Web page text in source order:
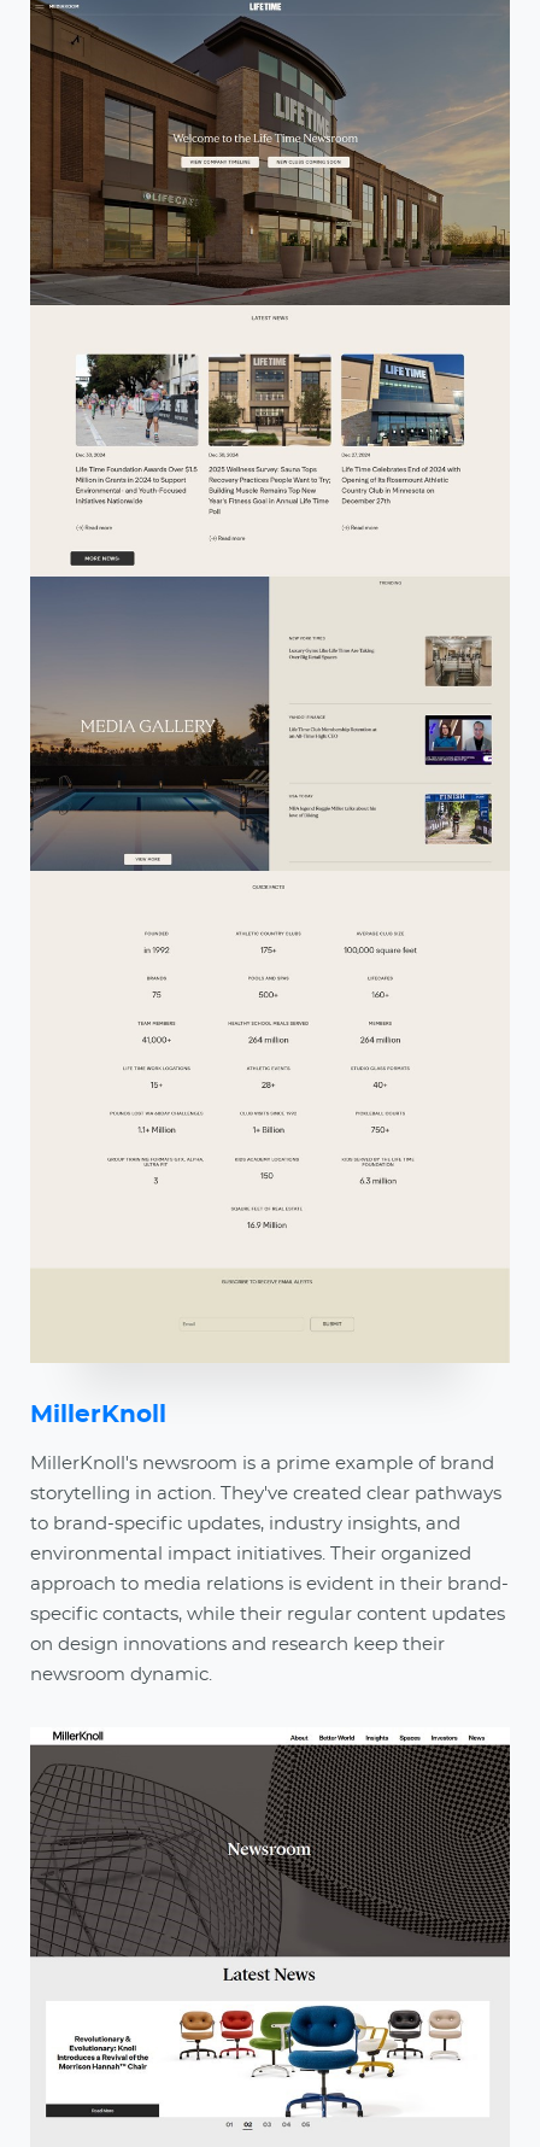
MillerKnoll
MillerKnoll's newsroom is a prime example of brand
storytelling in action. They've created clear pathways
to brand-specific updates, industry insights, and
environmental impact initiatives. Their organized
approach to media relations is evident in their brand-
specific contacts, while their regular content updates
on design innovations and research keep their
newsroom dynamic.